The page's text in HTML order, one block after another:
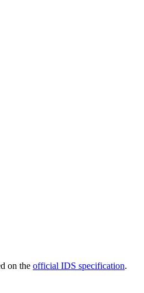
on the official IDS specification.